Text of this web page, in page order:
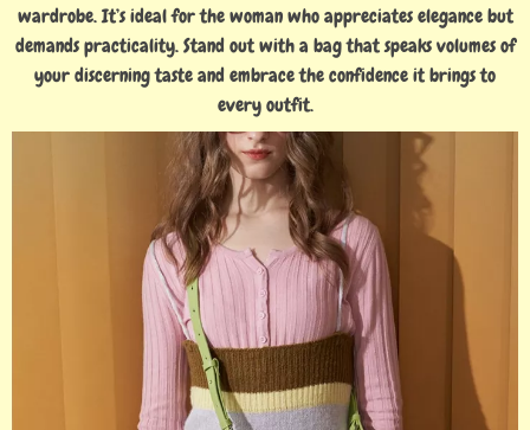
wardrobe. It’s ideal for the woman who appreciates elegance but
demands practicality. Stand out with a bag that speaks volumes of
your discerning taste and embrace the confidence it brings to
every outfit.